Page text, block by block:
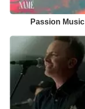
Passion Music